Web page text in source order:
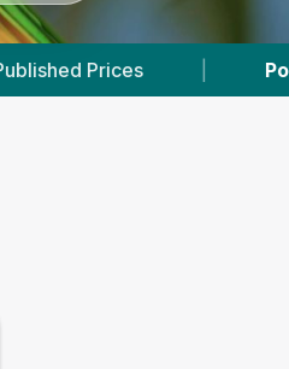
| Powered by